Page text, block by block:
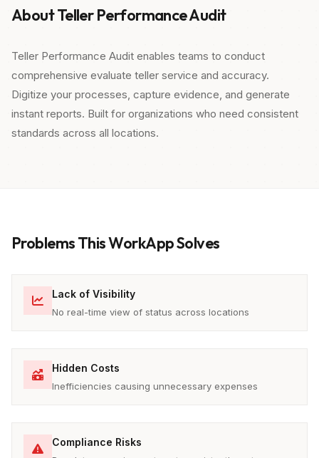
About Teller Performance Audit
Teller Performance Audit enables teams to conduct
comprehensive evaluate teller service and accuracy.
Digitize your processes, capture evidence, and generate
instant reports. Built for organizations who need consistent
standards across all locations.
Problems This WorkApp Solves
Lack of Visibility
No real-time view of status across locations
Hidden Costs
Inefficiencies causing unnecessary expenses
Compliance Risks